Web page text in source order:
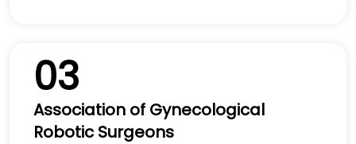
03
Association of Gynecological
Robotic Surgeons